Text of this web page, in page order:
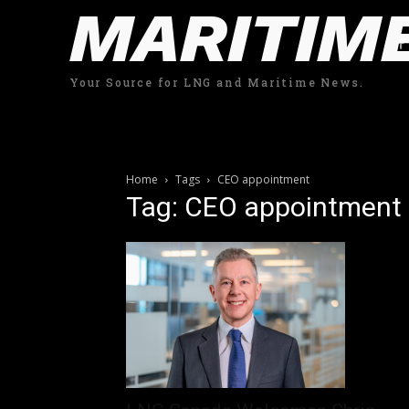
Your Source for LNG and Maritime News.
Home Tags CEO appointment
Tag: CEO appointment